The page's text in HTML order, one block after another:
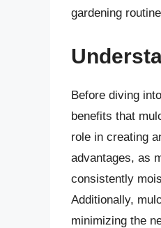
gardening
Before diving
benefits that
role in creating
advantages, as
consistently
Additionally,
minimizing the